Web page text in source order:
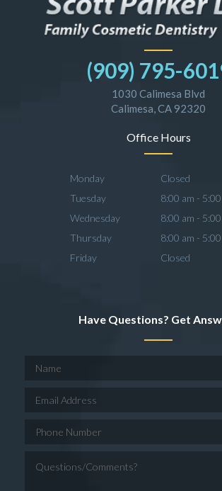
(909) 795-
1030 Calimesa Blvd
Calimesa, CA 92320
Office Hours
Monday
Closed
Tuesday
8:00 am -
Wednesday
8:00 am -
Thursday
8:00 am -
Friday
Closed
Have Questions? Get